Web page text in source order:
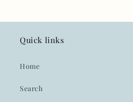
Quick links
Home
Search